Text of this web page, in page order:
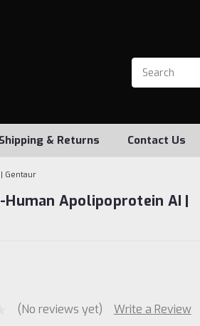
Shipping & Returns Contact Us
Gentaur
Human Apolipoprotein AI |
(No reviews yet) Write a Review